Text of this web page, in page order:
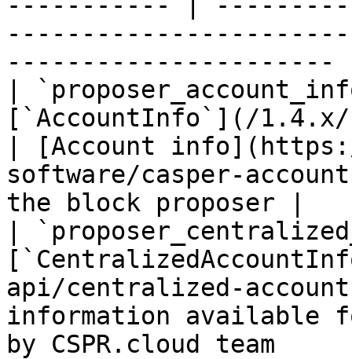
----------------------
|
[`AccountInfo`](/
| [Account
software/casper-
the block proposer |
|
api/centralized-
information available
by CSPR.cloud team